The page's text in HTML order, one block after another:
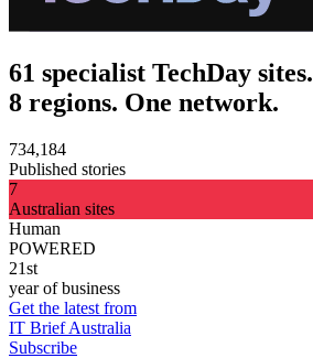
61 specialist TechDay sites.
8 regions. One network.
734,184
Published stories
7
Australian sites
Human
POWERED
21st
year of business
Get the latest from
IT Brief Australia
Subscribe